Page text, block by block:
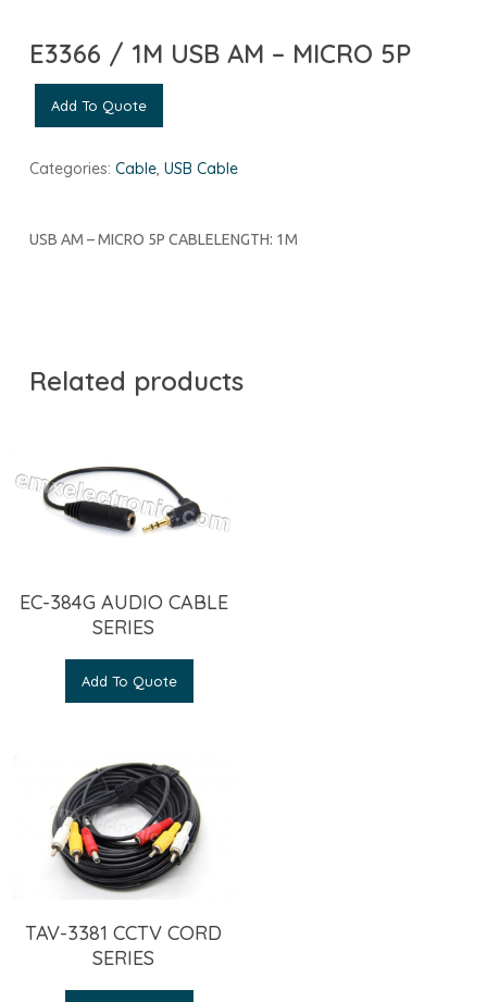
E3366 / 1M USB AM – MICRO 5P
Add To Quote
Categories: Cable, USB Cable
USB AM – MICRO 5P CABLELENGTH: 1M
Related products
EC-384G AUDIO CABLE
SERIES
Add To Quote
TAV-3381 CCTV CORD
SERIES